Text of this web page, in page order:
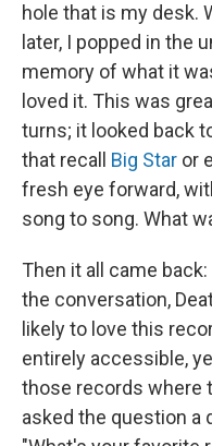
hole that is my desk.
later, I popped in the
memory of what it
loved it. This was
turns; it looked back
that recall Big Star or
fresh eye forward,
song to song. What
Then it all came
the conversation,
likely to love this
entirely accessible,
those records where
asked the question a